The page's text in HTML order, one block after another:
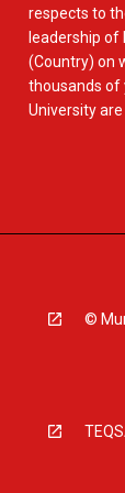
respects to
leadership of
(Country) on
thousands of
University
©